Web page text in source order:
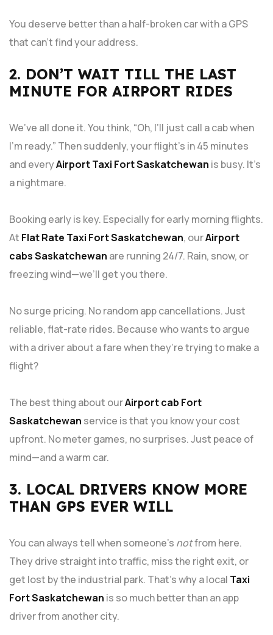
You deserve better than a half-broken car with a GPS
that can’t find your address.
2. DON’T WAIT TILL THE LAST
MINUTE FOR AIRPORT RIDES
We’ve all done it. You think, “Oh, I’ll just call a cab when
I’m ready.” Then suddenly, your flight’s in 45 minutes
and everyAirport Taxi Fort Saskatchewan is busy. It’s
a nightmare.
Booking early is key. Especially for early morning flights.
At Flat Rate Taxi Fort Saskatchewan, ourAirport
cabs Saskatchewan are running 24/7. Rain, snow, or
freezing wind—we’ll get you there.
No surge pricing. No random app cancellations. Just
reliable, flat-rate rides. Because who wants to argue
with a driver about a fare when they’re trying to make a
flight?
The best thing about ourAirport cab Fort
Saskatchewan service is that you know your cost
upfront. No meter games, no surprises. Just peace of
mind—and a warm car.
3. LOCAL DRIVERS KNOW MORE
THAN GPS EVER WILL
You can always tell when someone’s notfrom here.
They drive straight into traffic, miss the right exit, or
get lost by the industrial park. That’s why a local Taxi
Fort Saskatchewan is so much better than an app
driver from another city.